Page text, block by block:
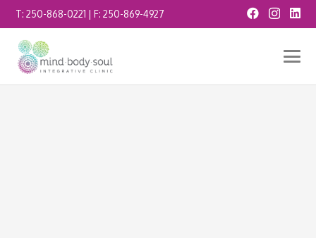
T:250-868-0221 | F:250-869-4927